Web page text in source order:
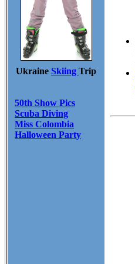
Ukraine Skiing Trip
50th Show Pics
Scuba Diving
Miss Colombia
Halloween Party